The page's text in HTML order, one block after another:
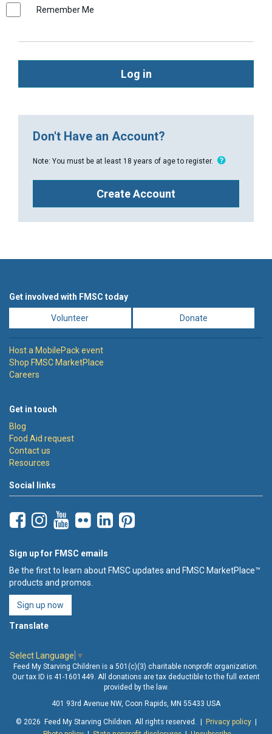
Remember Me
Log in
Don't Have an Account?
Note: You must be at least 18 years of age to register.
Create Account
Get involved with FMSC today
Volunteer Donate
Host a MobilePack event
Shop FMSC MarketPlace
Careers
Get in touch
Blog
Food Aid request
Contact us
Resources
Social links
Sign up for FMSC emails
Be the first to learn about FMSC updates and FMSC MarketPlace™
products and promos.
Sign up now
Translate
Select Language ▼
Feed My Starving Children is a 501(c)(3) charitable nonprofit organization.
Our tax ID is 41-1601449. All donations are tax deductible to the full extent
provided by the law.
401 93rd Avenue NW, Coon Rapids, MN 55433 USA
© 2026 Feed My Starving Children. All rights reserved. | Privacy policy|